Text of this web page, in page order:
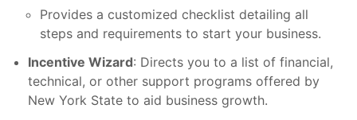
Provides a customized checklist detailing all
steps and requirements to start your business.
Incentive Wizard: Directs you to a list of financial,
technical, or other support programs offered by
New York State to aid business growth.